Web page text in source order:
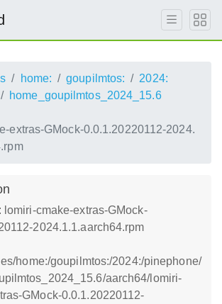
home: goupilmtos:
2024:
home_goupilmtos_2024_15.6
extras-GMock-0.0.1.20220112-2024.
lomiri-cmake-extras-GMock-
2024.1.1.aarch64.rpm
home:/goupilmtos:/2024:/pinephone/
aarch64/lomiri-
GMock-0.0.1.20220112-